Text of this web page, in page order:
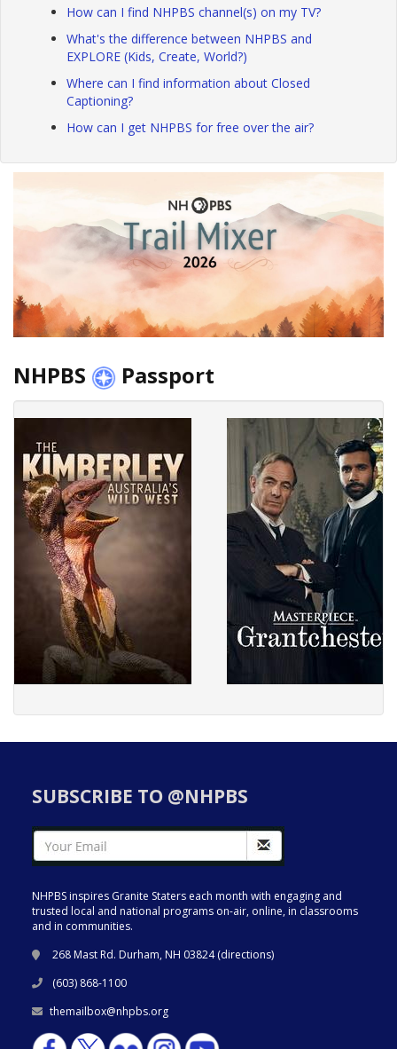
How can I find NHPBS channel(s) on my TV?
What's the difference between NHPBS and
EXPLORE (Kids, Create, World?)
Where can I find information about Closed
Captioning?
How can I get NHPBS for free over the air?
NHPBS Passport
SUBSCRIBE TO @NHPBS
NHPBS inspires Granite Staters each month with engaging and
trusted local and national programs on-air, online, in classrooms
and in communities.
268 Mast Rd. Durham, NH 03824 (directions)
(603) 868-1100
themailbox@nhpbs.org